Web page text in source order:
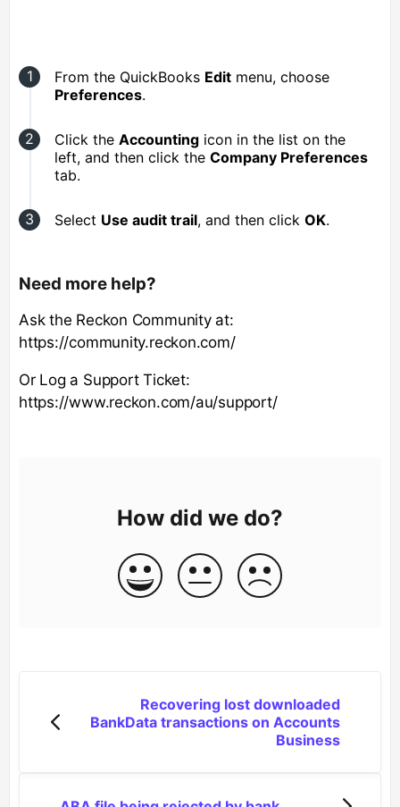
From the QuickBooks Edit menu, choose
Preferences.
Click the Accounting icon in the list on the
left, and then click the Company Preferences
tab.
Select Use audit trail, and then click OK.
Need more help?
Ask the Reckon Community at:
https://community.reckon.com/
Or Log a Support Ticket:
https://www.reckon.com/au/support/
How did we do?
Recovering lost downloaded
BankData transactions on Accounts
Business